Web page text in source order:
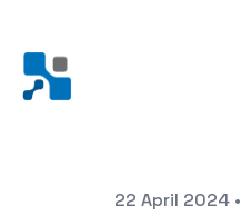
22 April 2024•